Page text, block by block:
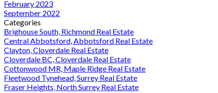
February 2023
September 2022
Categories
Brighouse South, Richmond Real Estate
Central Abbotsford, Abbotsford Real Estate
Clayton, Cloverdale Real Estate
Cloverdale BC, Cloverdale Real Estate
Cottonwood MR, Maple Ridge Real Estate
Fleetwood Tynehead, Surrey Real Estate
Fraser Heights, North Surrey Real Estate